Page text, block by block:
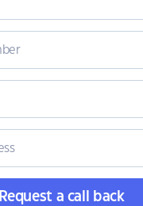
Request a call back